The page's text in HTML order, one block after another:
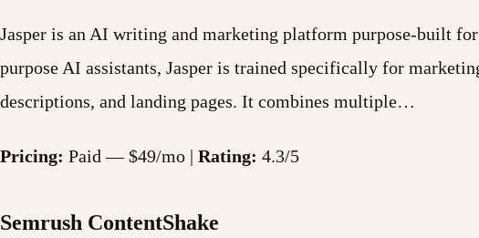
Jasper is an AI writing and marketing platform purpose-built
purpose AI assistants, Jasper is trained specifically for
descriptions, and landing pages. It combines multiple…
Pricing: Paid — $49/mo | Rating: 4.3/5
Semrush ContentShake